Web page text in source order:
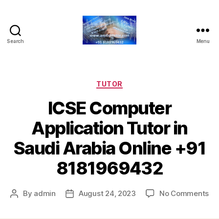
Search
-
Tutor
Menu
Categories
TUTOR
ICSE Computer
Application Tutor in
Saudi Arabia Online +91
8181969432
Post
By admin
PostAugust 24, 2023 No Commentson